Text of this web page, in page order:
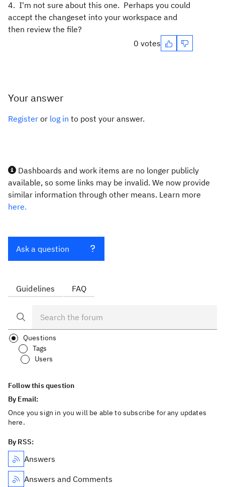
4. I'm not sure about this one. Perhaps you could
accept the changeset into your workspace and
then review the file?
0 votes
Your answer
Register or log in to post your answer.
Dashboards and work items are no longer publicly
available, so some links may be invalid. We now provide
similar information through other means. Learn more
here.
Ask a question
Guidelines FAQ
Questions
Tags
Users
Follow this question
By Email:
Once you sign in you will be able to subscribe for any updates
here.
By RSS:
Answers
Answers and Comments